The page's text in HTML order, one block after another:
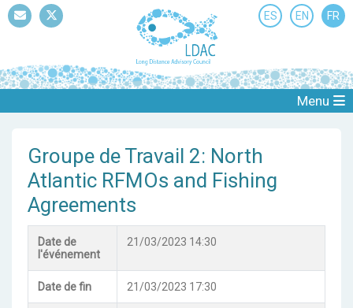
ES EN FR
Menu
Groupe de Travail 2: North
Atlantic RFMOs and Fishing
Agreements
Date de
l'événement
21/03/2023 14:30
Date de fin 21/03/2023 17:30